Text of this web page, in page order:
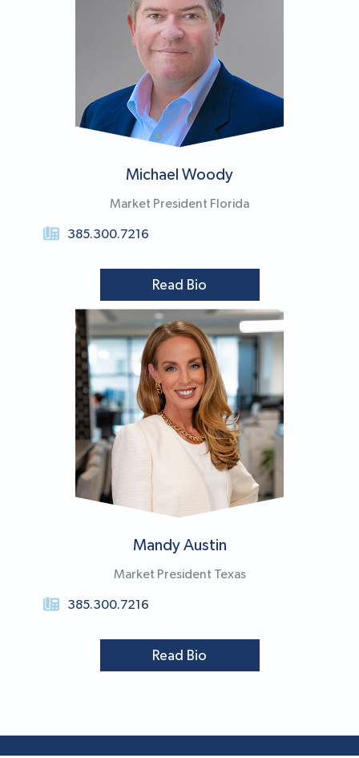
Michael Woody​
Market President Florida
385.300.7216
Read Bio
Mandy Austin
Market President Texas
385.300.7216
Read Bio